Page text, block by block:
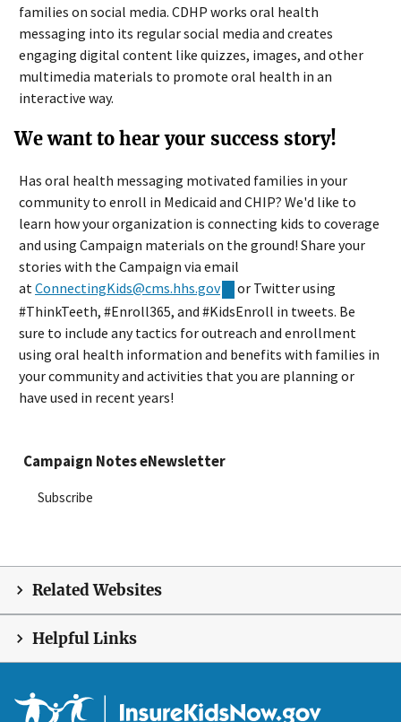
families on social media. CDHP works oral health
messaging into its regular social media and creates
engaging digital content like quizzes, images, and other
multimedia materials to promote oral health in an
interactive way.
We want to hear your success story!
Has oral health messaging motivated families in your
community to enroll in Medicaid and CHIP? We'd like to
learn how your organization is connecting kids to coverage
and using Campaign materials on the ground! Share your
stories with the Campaign via email
at ConnectingKids@cms.hhs.gov
or Twitter using
#ThinkTeeth, #Enroll365, and #KidsEnroll in tweets. Be
sure to include any tactics for outreach and enrollment
using oral health information and benefits with families in
your community and activities that you are planning or
have used in recent years!
Campaign Notes eNewsletter
Subscribe
Related Websites
Helpful Links